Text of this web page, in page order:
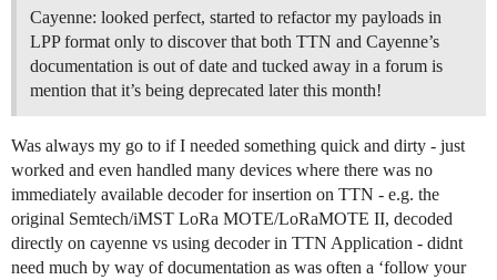
Cayenne: looked perfect, started to refactor my payloads in
LPP format only to discover that both TTN and Cayenne’s
documentation is out of date and tucked away in a forum is
mention that it’s being deprecated later this month!
Was always my go to if I needed something quick and dirty - just
worked and even handled many devices where there was no
immediately available decoder for insertion on TTN - e.g. the
original Semtech/iMST LoRa MOTE/LoRaMOTE II, decoded
directly on cayenne vs using decoder in TTN Application - didnt
need much by way of documentation as was often a ‘follow your